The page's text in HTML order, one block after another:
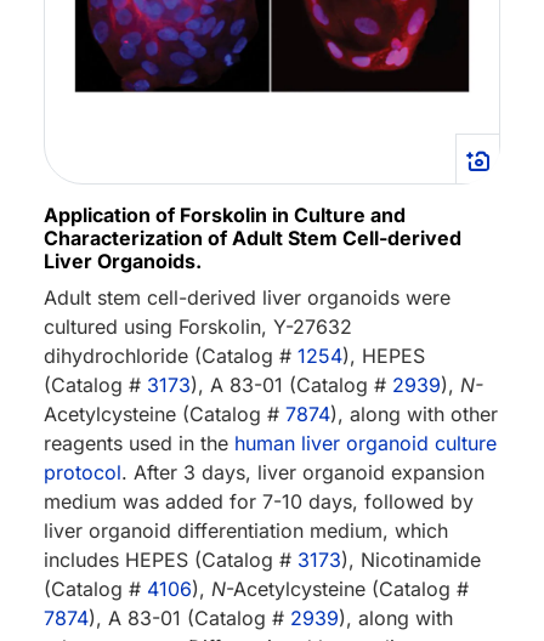
Application of Forskolin in Culture and
Characterization of Adult Stem Cell-derived
Liver Organoids.
Adult stem cell-derived liver organoids were
cultured using Forskolin, Y-27632
dihydrochloride (Catalog # 1254), HEPES
(Catalog # 3173), A 83-01 (Catalog # 2939), N-
Acetylcysteine (Catalog # 7874), along with other
reagents used in the human liver organoid culture
protocol. After 3 days, liver organoid expansion
medium was added for 7-10 days, followed by
liver organoid differentiation medium, which
includes HEPES (Catalog # 3173), Nicotinamide
(Catalog # 4106), N-Acetylcysteine (Catalog #
7874), A 83-01 (Catalog # 2939), along with